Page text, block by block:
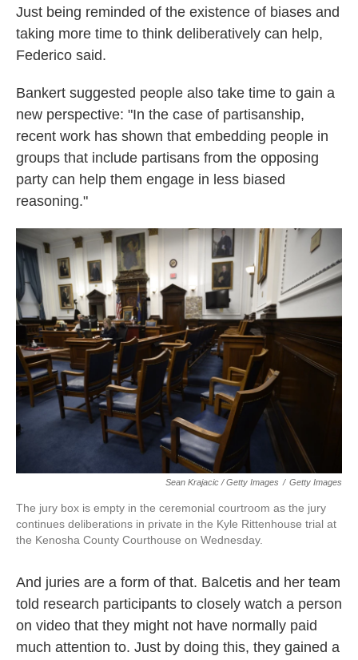
Just being reminded of the existence of biases and
taking more time to think deliberatively can help,
Federico said.
Bankert suggested people also take time to gain a
new perspective: "In the case of partisanship,
recent work has shown that embedding people in
groups that include partisans from the opposing
party can help them engage in less biased
reasoning."
Sean Krajacic / Getty Images / Getty Images
The jury box is empty in the ceremonial courtroom as the jury
continues deliberations in private in the Kyle Rittenhouse trial at
the Kenosha County Courthouse on Wednesday.
And juries are a form of that. Balcetis and her team
told research participants to closely watch a person
on video that they might not have normally paid
much attention to. Just by doing this, they gained a